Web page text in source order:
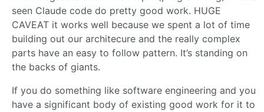
seen Claude code do pretty good work. HUGE
CAVEAT it works well because we spent a lot of time
building out our architecure and the really complex
parts have an easy to follow pattern. It’s standing on
the backs of giants.
If you do something like software engineering and you
have a significant body of existing good work for it to